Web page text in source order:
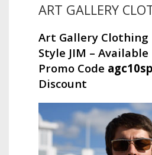
ART GALLERY
Art Gallery Clothing
Style JIM – Available
Promo Code
Discount